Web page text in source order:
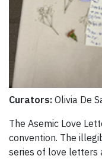
Curators: Olivia De
The Asemic Love
convention. The
series of love letters